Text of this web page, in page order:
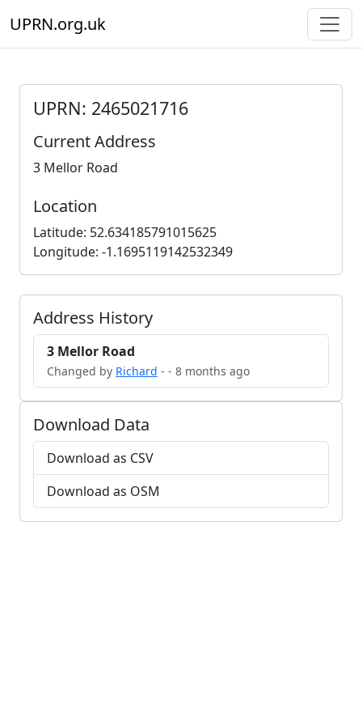
UPRN.org.uk
UPRN: 2465021716
Current Address
3 Mellor Road
Location
Latitude: 52.634185791015625
Longitude: -1.1695119142532349
Address History
3 Mellor Road
Changed by Richard - - 8 months ago
Download Data
Download as CSV
Download as OSM